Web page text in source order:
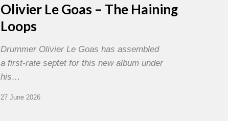
Olivier Le Goas – The Haining
Loops
Drummer Olivier Le Goas has assembled
a first-rate septet for this new album under
his…
27 June 2026